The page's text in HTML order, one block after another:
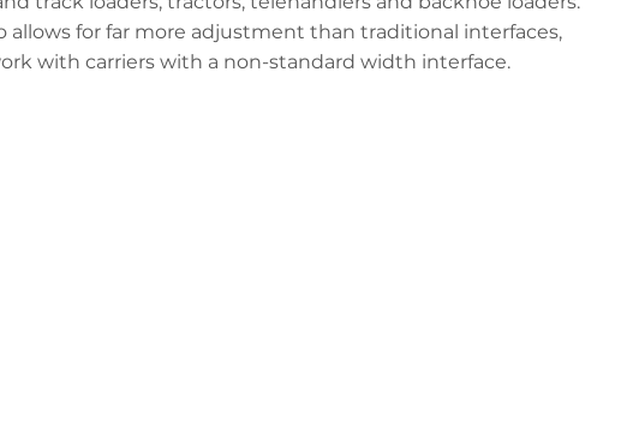
allows for far more adjustment than traditional interfaces,
with carriers with a non-standard width interface.